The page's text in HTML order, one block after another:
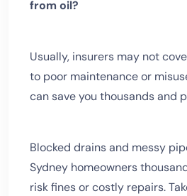
from oil?
Usually, insurers may not
to poor maintenance or
can save you thousands and
Blocked drains and messy
Sydney homeowners
risk fines or costly repairs.